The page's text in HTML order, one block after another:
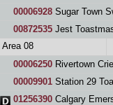
00006928 Sugar Town
00872535 Jest
Area 08
00006250 Rivertown
00009901 Station 29
01256390 Calgary